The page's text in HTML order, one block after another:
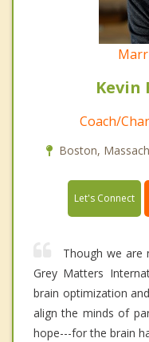
Kevin
Coach/
Boston,
Let's Connect
Though we are
Grey Matters
brain optimization
align the minds of
hope---for the brain